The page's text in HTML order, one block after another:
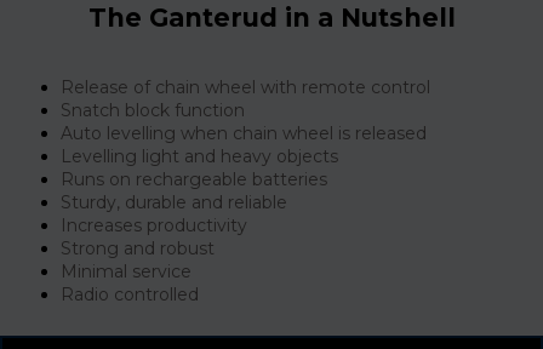
The Ganterud in a Nutshell
Release of chain wheel with remote control
Snatch block function
Auto levelling when chain wheel is released
Levelling light and heavy objects
Runs on rechargeable batteries
Sturdy, durable and reliable
Increases productivity
Strong and robust
Minimal service
Radio controlled